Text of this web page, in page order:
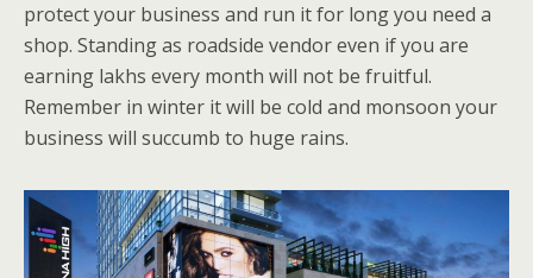
protect your business and run it for long you need a
shop. Standing as roadside vendor even if you are
earning lakhs every month will not be fruitful.
Remember in winter it will be cold and monsoon your
business will succumb to huge rains.